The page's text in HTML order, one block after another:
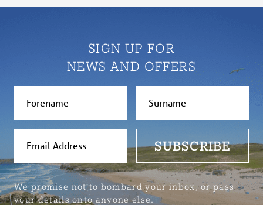
SIGN UP FOR
NEWS AND OFFERS
SUBSCRIBE
We promise not to bombard your inbox, or pass
your details onto anyone else.